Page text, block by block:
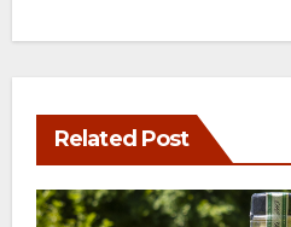
Related Post